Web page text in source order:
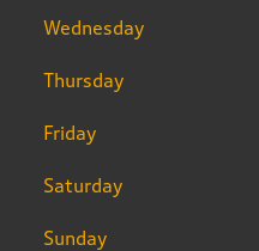
Wednesday
Thursday
Friday
Saturday
Sunday